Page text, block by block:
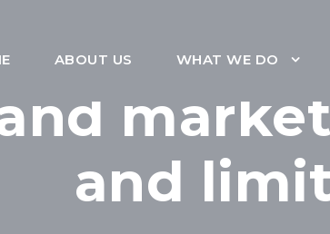
ABOUT US WHAT WE DO
and